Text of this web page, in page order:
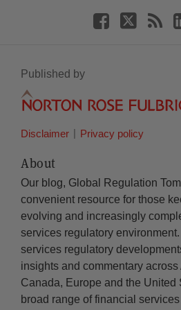
Published by
Disclaimer Privacy policy
About
Our blog, Global Regulation
convenient resource for those
evolving and increasingly
services regulatory
services regulatory
insights and commentary
Canada, Europe and the United
broad range of financial